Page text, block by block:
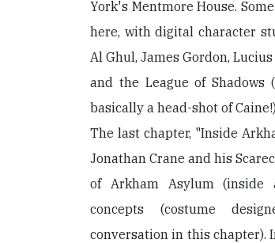
York's Mentmore House.
here, with digital character
Al Ghul, James Gordon,
and the League of
basically a head-shot of
The last chapter, "Inside
Jonathan Crane and his
of Arkham Asylum
concepts (costume
conversation in this chapter).